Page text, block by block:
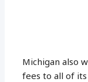
Michigan also
fees to all of